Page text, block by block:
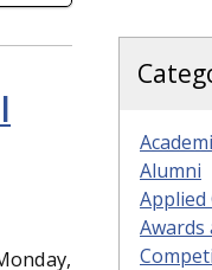
Alumni
Awards